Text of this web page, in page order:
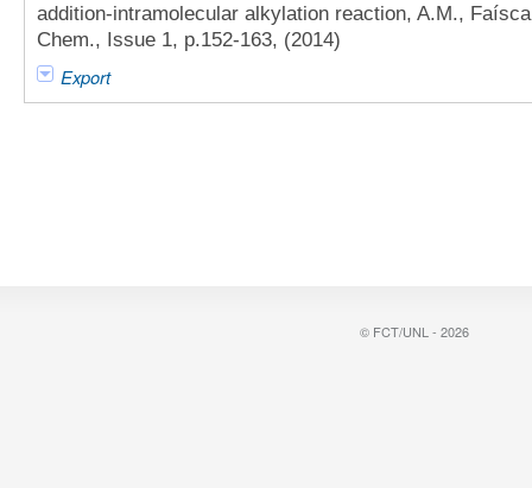
addition-intramolecular alkylation reaction, A.M.,
Chem., Issue 1, p.152-163, (2014)
Export
© FCT/UNL - 2026